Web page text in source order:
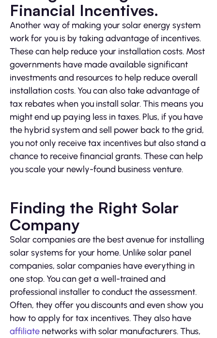
Financial Incentives.
Another way of making your solar energy system
work for you is by taking advantage of incentives.
These can help reduce your installation costs. Most
governments have made available significant
investments and resources to help reduce overall
installation costs. You can also take advantage of
tax rebates when you install solar. This means you
might end up paying less in taxes. Plus, if you have
the hybrid system and sell power back to the grid,
you not only receive tax incentives but also stand a
chance to receive financial grants. These can help
you scale your newly-found business venture.
Finding the Right Solar
Company
Solar companies are the best avenue for installing
solar systems for your home. Unlike solar panel
companies, solar companies have everything in
one stop. You can get a well-trained and
professional installer to conduct the assessment.
Often, they offer you discounts and even show you
how to apply for tax incentives. They also have
affiliate networks with solar manufacturers. Thus,